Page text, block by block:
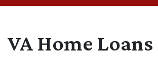
VA Home Loans